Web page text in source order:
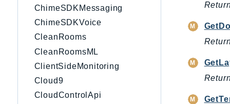
ChimeSDKMessaging
ChimeSDKVoice
CleanRooms
CleanRoomsML
ClientSideMonitoring
Cloud9
CloudControlApi